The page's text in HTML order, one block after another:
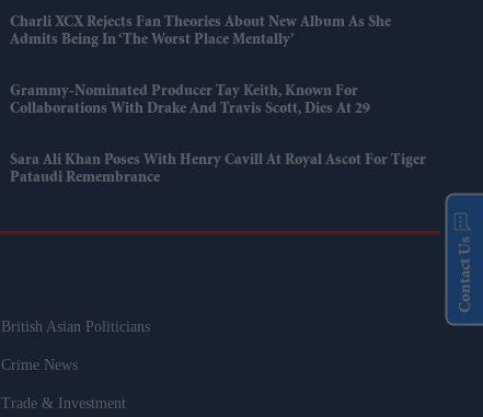
Charli XCX Rejects Fan Theories About New Album As She
Admits Being In ‘the Worst Place Mentally’
Grammy-Nominated Producer Tay Keith, Known For
Collaborations With Drake And Travis Scott, Dies At 29
Sara Ali Khan Poses With Henry Cavill At Royal Ascot For Tiger
Pataudi Remembrance
British Asian Politicians
Crime News
Trade & Investment
Contact Us